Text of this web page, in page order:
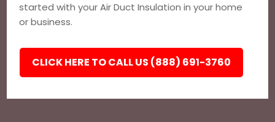
started with your Air Duct Insulation in your home
or business.
CLICK HERE TO CALL US (888) 691-3760